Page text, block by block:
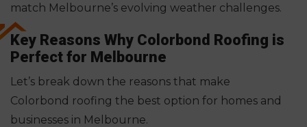
match Melbourne’s evolving weather challenges.
Key Reasons Why Colorbond Roofing is
Perfect for Melbourne
Let’s break down the reasons that make
Colorbond roofing the best option for homes and
businesses in Melbourne.